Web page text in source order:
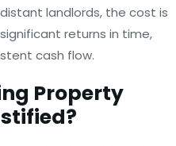
landlords, the cost is
returns in time,
cash flow.
Property